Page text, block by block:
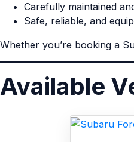
Carefully maintained
Safe, reliable, and
Whether you’re booking a
Available